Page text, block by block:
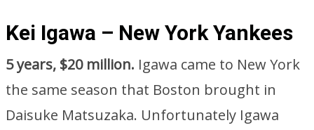
Kei Igawa – New York Yankees
5 years, $20 million. Igawa came to New York
the same season that Boston brought in
Daisuke Matsuzaka. Unfortunately Igawa